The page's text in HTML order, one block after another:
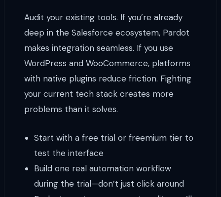
Audit your existing tools. If you’re already
deep in the Salesforce ecosystem, Pardot
makes integration seamless. If you use
WordPress and WooCommerce, platforms
with native plugins reduce friction. Fighting
your current tech stack creates more
problems than it solves.
Start with a free trial or freemium tier to
test the interface
Build one real automation workflow
during the trial—don’t just click around